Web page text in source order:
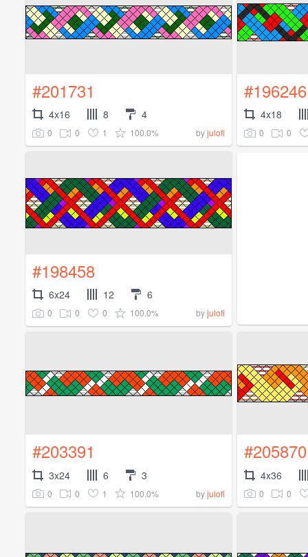
#201731
4x16 8 4
0 0 1 100.0% byjulofi
#196246
4x18
0 0
#198458
6x24 12 6
0 0 0 100.0% byjulofi
#203391
3x24 6 3
0 0 1 100.0% byjulofi
#205870
4x36
0 0